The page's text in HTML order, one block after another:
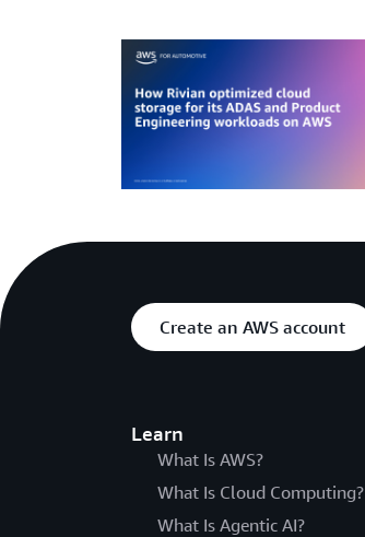
Create an AWS account
Learn
What Is AWS?
What Is Cloud Computing?
What Is Agentic AI?